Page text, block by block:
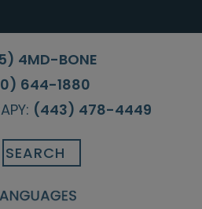
4MD-BONE
644-1880
(443) 478-4449
Search